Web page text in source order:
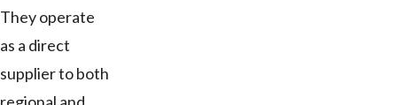
They operate
as a direct
supplier to both